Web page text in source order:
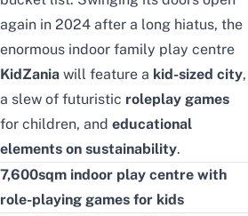
again in 2024 after a long hiatus, the
enormous indoor family play centre
KidZania will feature a kid-sized city,
a slew of futuristic roleplay games
for children, and educational
elements on sustainability.
7,600sqm indoor play centre with
role-playing games for kids